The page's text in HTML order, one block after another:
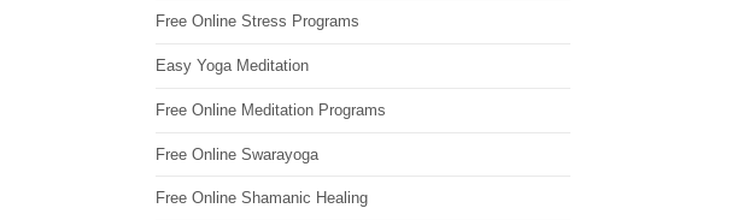
Free Online Stress Programs
Easy Yoga Meditation
Free Online Meditation Programs
Free Online Swarayoga
Free Online Shamanic Healing